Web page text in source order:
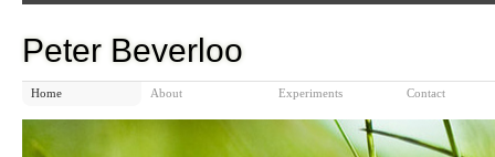
Peter Beverloo
Home About Experiments Contact